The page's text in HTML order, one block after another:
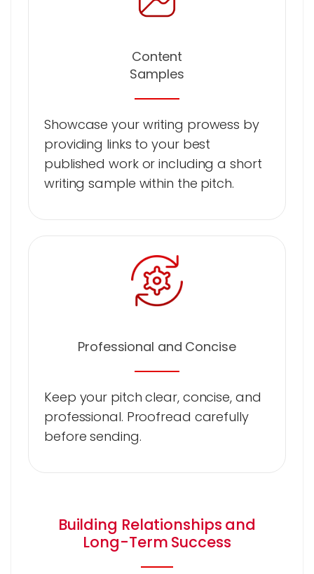
Content
Samples
Showcase your writing prowess by
providing links to your best
published work or including a short
writing sample within the pitch.
Professional and Concise
Keep your pitch clear, concise, and
professional. Proofread carefully
before sending.
Building Relationships and
Long-Term Success